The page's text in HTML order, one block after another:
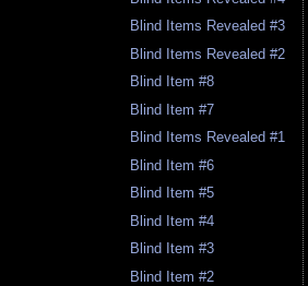
Blind Items Revealed #3
Blind Items Revealed #2
Blind Item #8
Blind Item #7
Blind Items Revealed #1
Blind Item #6
Blind Item #5
Blind Item #4
Blind Item #3
Blind Item #2